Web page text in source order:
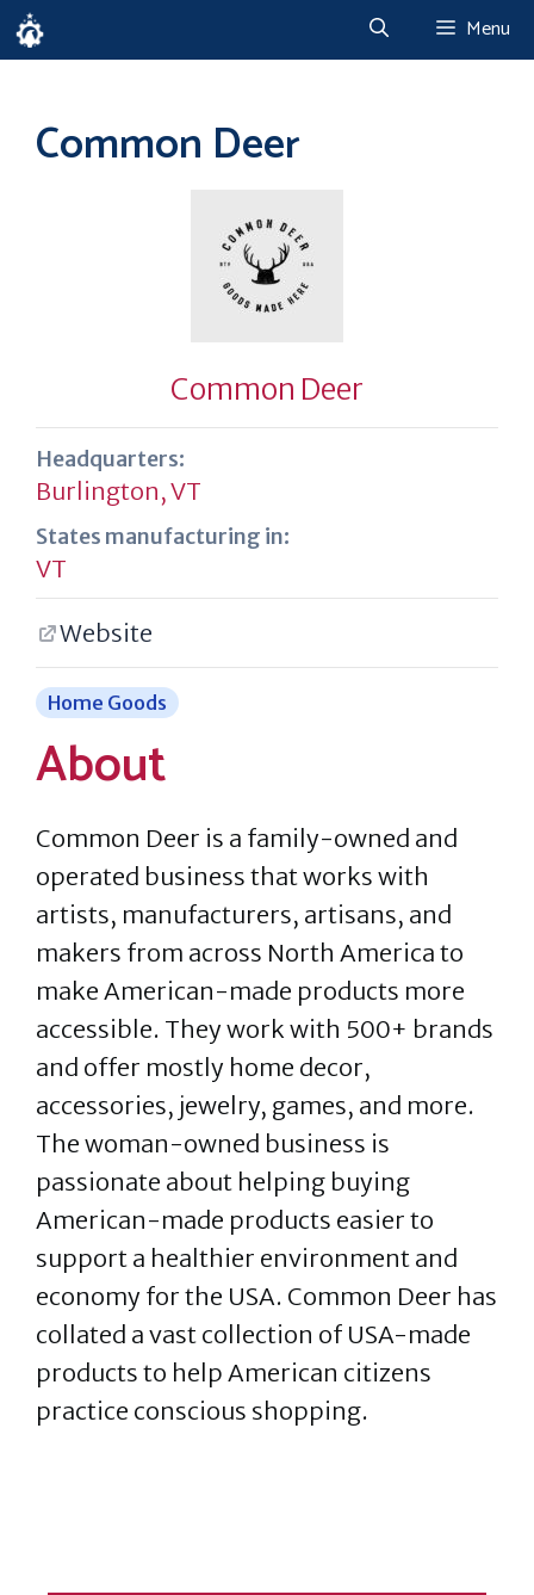
Skip
to
Menu
Common Deer
Common Deer
Headquarters:
Burlington, VT
States manufacturing in:
VT
Website
Home Goods
About
Common Deer is a family-owned and
operated business that works with
artists, manufacturers, artisans, and
makers from across North America to
make American-made products more
accessible. They work with 500+ brands
and offer mostly home decor,
accessories, jewelry, games, and more.
The woman-owned business is
passionate about helping buying
American-made products easier to
support a healthier environment and
economy for the USA. Common Deer has
collated a vast collection of USA-made
products to help American citizens
practice conscious shopping.